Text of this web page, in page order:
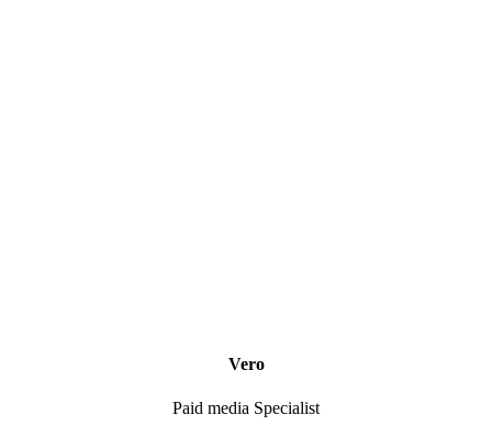
Vero
Paid media Specialist